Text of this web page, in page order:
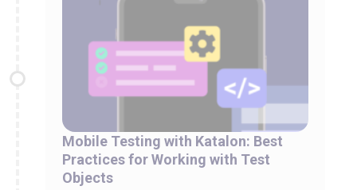
Mobile Testing with Katalon: Best
Practices for Working with Test
Objects